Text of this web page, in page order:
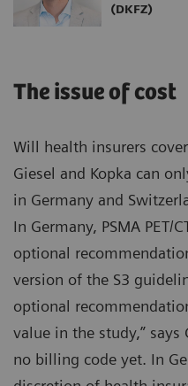
(DKFZ)
The issue of cost
Will health insurers cover
Giesel and Kopka can
in Germany and
In Germany, PSMA PET/
optional
version of the S3
optional
value in the study,” says
no billing code yet. In